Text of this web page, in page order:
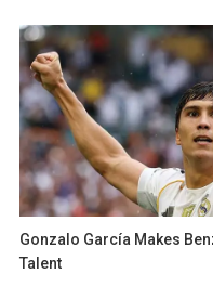
Gonzalo García Makes
Talent